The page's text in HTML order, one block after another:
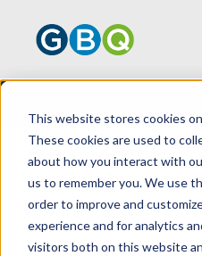
This website stores cookies
These cookies are used to
about how you interact with
us to remember you. We use
order to improve and
experience and for analytics
visitors both on this website
HOME
NEWS
FIRM MEETING